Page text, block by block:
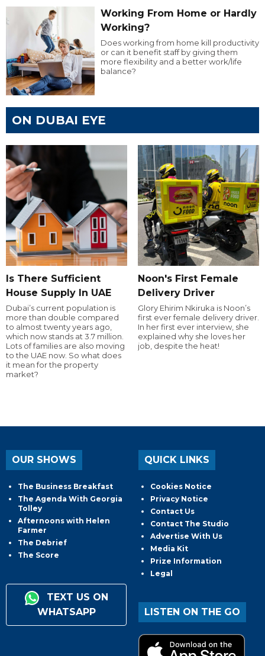
Working From Home or Hardly
Working?
Does working from home kill productivity
or can it benefit staff by giving them
more flexibility and a better work/life
balance?
ON DUBAI EYE
Is There Sufficient
House Supply In UAE
Dubai’s current population is
more than double compared
to almost twenty years ago,
which now stands at 3.7 million.
Lots of families are also moving
to the UAE now. So what does
it mean for the property
market?
Noon's First Female
Delivery Driver
Glory Ehirim Nkiruka is Noon’s
first ever female delivery driver.
In her first ever interview, she
explained why she loves her
job, despite the heat!
OUR SHOWS
The Business Breakfast
The Agenda With Georgia
Tolley
Afternoons with Helen
Farmer
The Debrief
The Score
TEXT US ON
WHATSAPP
QUICK LINKS
Cookies Notice
Privacy Notice
Contact Us
Contact The Studio
Advertise With Us
Media Kit
Prize Information
Legal
LISTEN ON THE GO